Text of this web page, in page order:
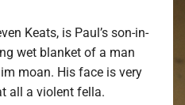
Keats, is Paul’s son-in-
wet blanket of a man
moan. His face is very
all a violent fella.